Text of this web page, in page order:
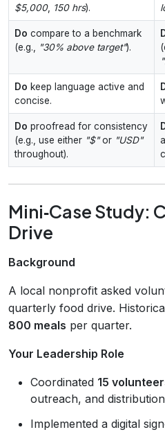
$5,000, 150 hrs).
Do compare to a benchmark
(e.g.,
"30% above target").
Do keep language active and
concise.
Do proofread for consistency
(e.g., use either "$"or "USD"
throughout).
Mini‑Case Study:
Drive
Background
A local nonprofit asked
quarterly food drive.
800 meals per quarter.
Your Leadership Role
Coordinated 15
outreach, and
Implemented a digital